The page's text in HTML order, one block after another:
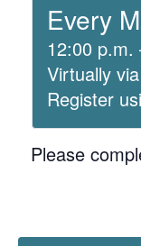
Every
12:00
Virtually
Register
Please